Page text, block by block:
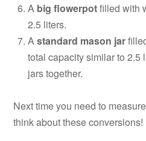
A big flowerpotfilled with
2.5 liters.
Astandard mason jar
total capacity similar to 2.5
jars together.
Next time you need to
think about these conversions!